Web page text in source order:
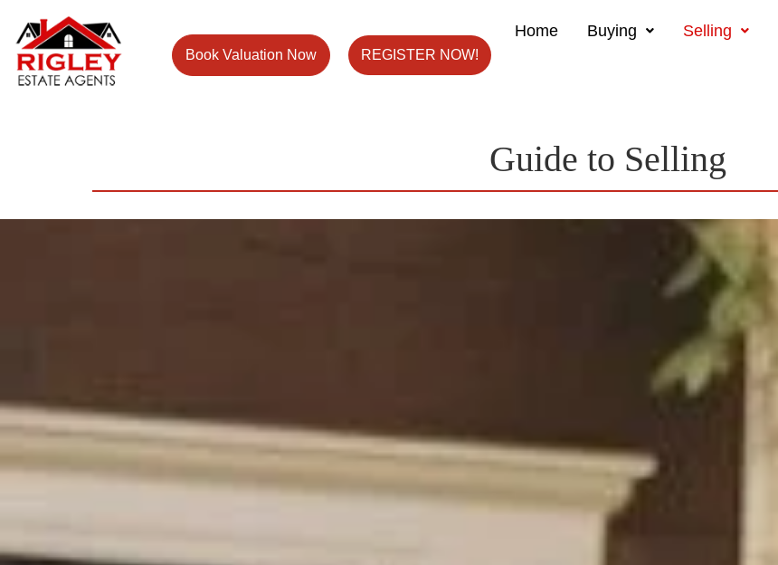
Home Buying Selling
REGISTER NOW!
Book Valuation Now
Guide to Selling